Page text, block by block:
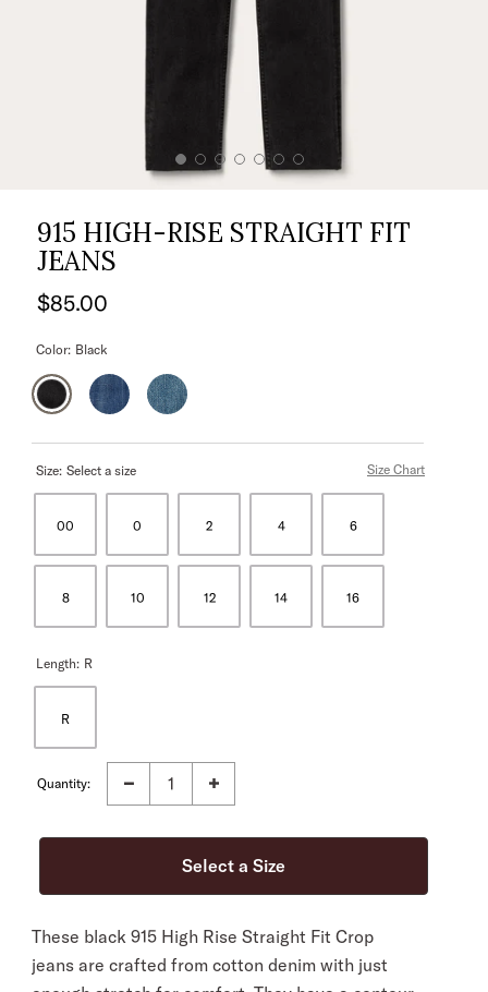
915 HIGH-RISE STRAIGHT FIT
JEANS
$85.00
Color: Black
Size: Select a size Size Chart
00 0 2 4 6
8 10 12 14 16
Length: R
R
Quantity:
These black 915 High Rise Straight Fit Crop
jeans are crafted from cotton denim with just